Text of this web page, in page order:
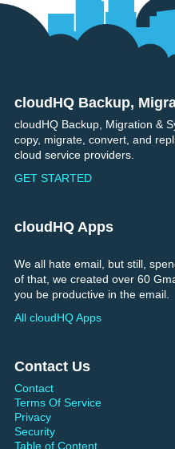
Footer
cloudHQ Backup,
cloudHQ Backup, Migration &
copy, migrate, convert, and
cloud service providers.
GET STARTED
cloudHQ Apps
We all hate email, but still,
of that, we created over 60
you be productive in the email.
All cloudHQ Apps
Contact Us
Contact
Terms Of Service
Privacy
Security
Table of Content